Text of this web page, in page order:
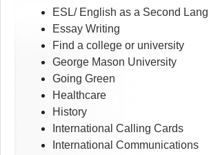
ESL/ English as a Second
Essay Writing
Find a college or university
George Mason University
Going Green
Healthcare
History
International Calling Cards
International Communications